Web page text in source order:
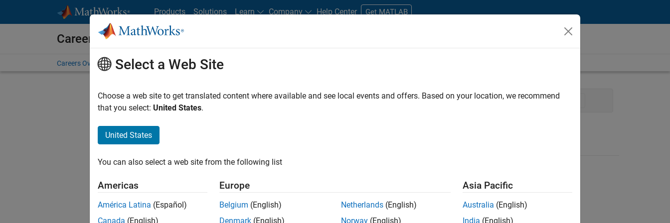
Products Solutions Learn Company Help Center Get MATLAB
Careers at MathWorks
Careers Overview Job Search Office Locations Students and New Careers
FILTERED BY Information Technology Education Sales Marketing Services Office and Administrative Services
Marketing Event Specialist
Select a Web Site
Choose a web site to get translated content where available and see local events and offers. Based on your location, we recommend
that you select: United States.
United States
You can also select a web site from the following list
Americas
América Latina (Español)
Canada (English)
Europe
Belgium (English)
Denmark (English)
Netherlands (English)
Norway (English)
Asia Pacific
Australia (English)
India (English)